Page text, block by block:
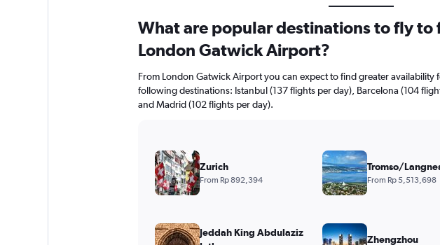
What are popular destinations to fly to
London Gatwick Airport?
From London Gatwick Airport you can expect to find greater availability
following destinations: Istanbul (137 flights per day), Barcelona (104
and Madrid (102 flights per day).
Zurich
From Rp 892,394
Tromso/
From Rp 5,513,698
Jeddah King Abdulaziz
Zhengzhou